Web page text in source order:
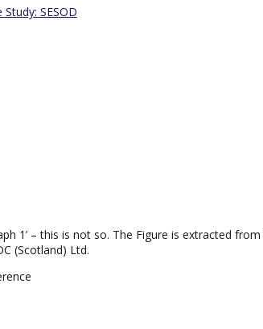
Study: SESOD
1’ – this is not so. The Figure is extracted
(Scotland) Ltd.